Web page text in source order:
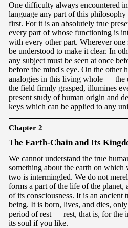
One difficulty always encountered
language any part of this
first. For it is an absolutely true
every part of whose functioning is
with every other part. Wherever one
be understood to make it clear. In
any subject must be seen at once
before the mind's eye. On the other
analogies in this living whole — the
the field firmly grasped, illumines
present study of human origin and
keys which can be applied to any
Chapter 2
The Earth-Chain and Its
We cannot understand the true
something about the earth on
two is intermingled. We do not
forms a part of the life of the planet,
of its consciousness. It is an ancient
being. It is born, lives, and dies,
period of rest — rest, that is, for the
its soul if you like.